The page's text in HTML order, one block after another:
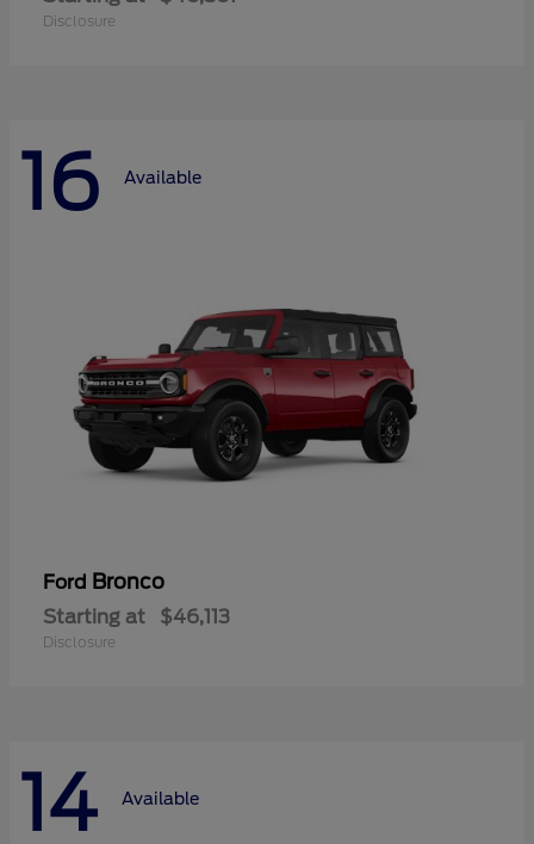
Disclosure
16 Available
Ford Bronco
Starting at $46,113
Disclosure
14 Available